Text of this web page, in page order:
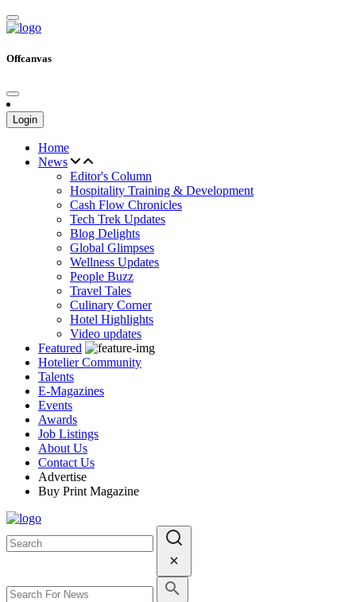
Offcanvas
Login
Home
News
Editor's Column
Hospitality Training & Development
Cash Flow Chronicles
Tech Trek Updates
Blog Delights
Global Glimpses
Wellness Updates
People Buzz
Travel Tales
Culinary Corner
Hotel Highlights
Video updates
Featured
Hotelier Community
Talents
E-Magazines
Events
Awards
Job Listings
About Us
Contact Us
Advertise
Buy Print Magazine